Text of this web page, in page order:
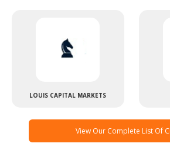
LOUIS CAPITAL MARKETS
View Our Complete List Of